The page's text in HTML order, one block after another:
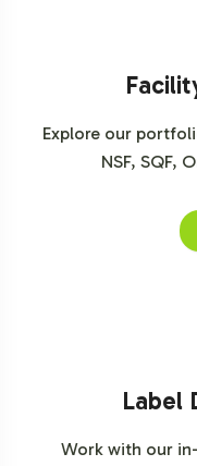
Grand View Research on
Allied Market Research
Explore our
NSF, SQF,
Label
Work with our